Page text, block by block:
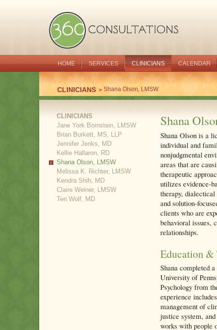
HOME SERVICES CLINICIANS CALENDAR
CLINICIANS Shana Olson, LMSW
CLINICIANS
Jane York Bornstein, LMSW
Brian Burkett, MS, LLP
Jennifer Jenks, MD
Kellie Hallaron, RD
Shana Olson, LMSW
Melissa K. Richter, LMSW
Kendra Shih, MD
Claire Weiner, LMSW
Teri Wolf, MD
Shana
Shana Olson is a
individual and
nonjudgmental
areas that are
therapeutic
utilizes evidence-
therapy,
and solution-
clients who are
behavioral issues,
relationships.
Education
Shana completed
University of
Psychology from
experience
management of
justice system,
works with people